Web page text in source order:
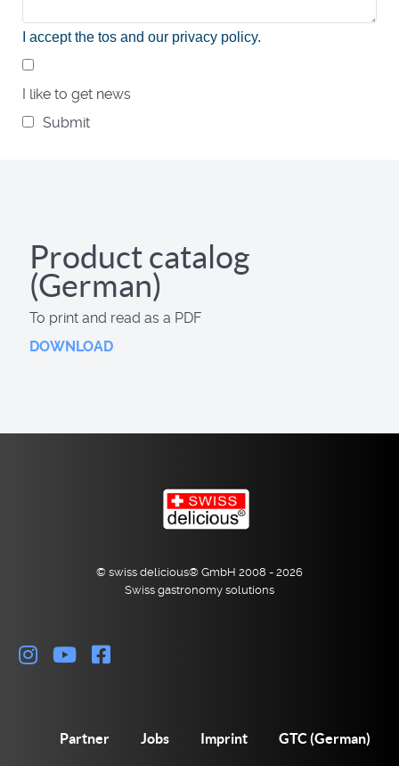
I accept the tos and our privacy policy.
I like to get news
Submit
Product catalog
(German)
To print and read as a PDF
DOWNLOAD
© swiss delicious® GmbH 2008 - 2026
Swiss gastronomy solutions
Partner Jobs Imprint GTC (German)